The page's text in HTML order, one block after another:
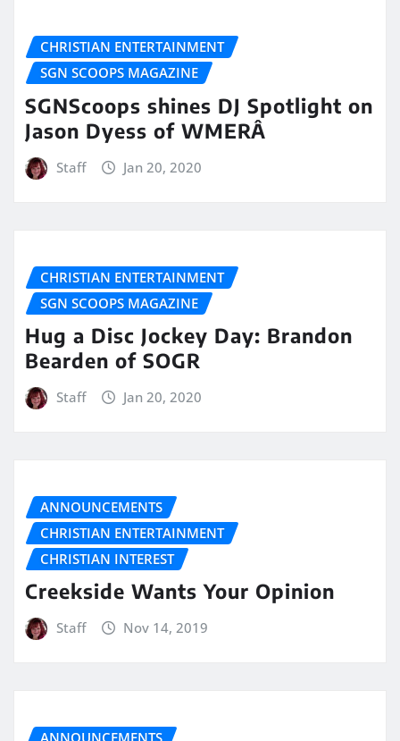
CHRISTIAN ENTERTAINMENT
SGN SCOOPS MAGAZINE
SGNScoops shines DJ Spotlight on
Jason Dyess of WMERÂ
Staff Jan 20, 2020
CHRISTIAN ENTERTAINMENT
SGN SCOOPS MAGAZINE
Hug a Disc Jockey Day: Brandon
Bearden of SOGR
Staff Jan 20, 2020
ANNOUNCEMENTS
CHRISTIAN ENTERTAINMENT
CHRISTIAN INTEREST
Creekside Wants Your Opinion
Staff Nov 14, 2019
ANNOUNCEMENTS